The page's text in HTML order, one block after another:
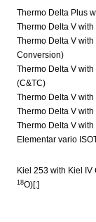
Thermo Delta Plus
Thermo Delta V
Thermo Delta V
Conversion)
Thermo Delta V
(C&TC)
Thermo Delta V
Thermo Delta V with
Thermo Delta V with
Elementar vario
Kiel 253 with Kiel
18O)[:]